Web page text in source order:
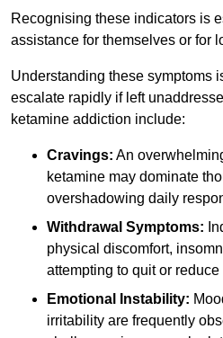
Recognising these indicators is
assistance for themselves or for
Understanding these symptoms
escalate rapidly if left
ketamine addiction include:
Cravings: An
ketamine may dominate
overshadowing daily
Withdrawal Symptoms:
physical discomfort,
attempting to quit or reduce
Emotional Instability:
irritability are frequently